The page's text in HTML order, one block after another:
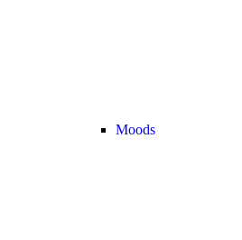
Moods